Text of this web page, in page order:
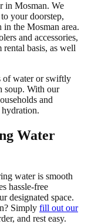
in Mosman. We
your doorstep,
the Mosman area.
and accessories,
basis, as well
of water or swiftly
soup. With our
and
hydration.
Water
water is smooth
hassle-free
designated space.
Simply fill out our
and rest easy.